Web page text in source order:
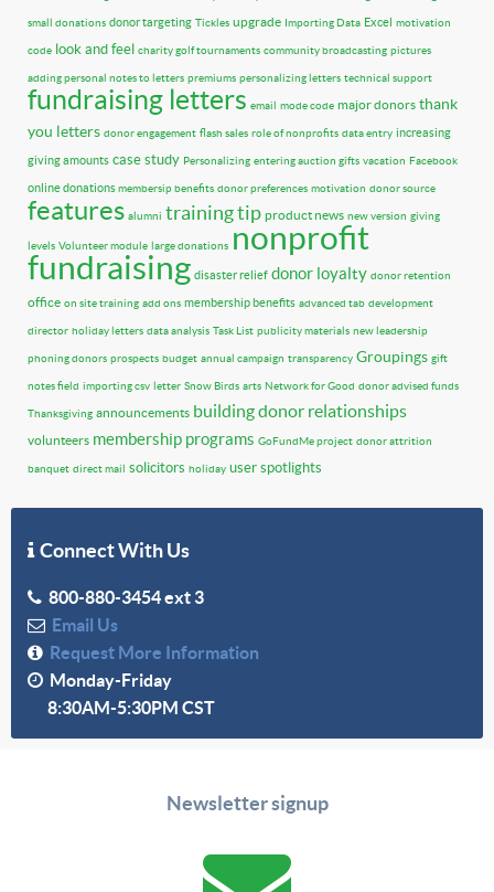
small donations donor targeting Tickles upgrade Importing Data Excel motivation
code look and feel charity golf tournaments community broadcasting pictures
adding personal notes to letters premiums personalizing letters technical support
fundraising letters email mode code major donors thank
you letters donor engagement flash sales role of nonprofits data entry increasing
giving amounts case study Personalizing entering auction gifts vacation Facebook
online donationsmembersip benefits donor preferences motivation donor source
features alumni training tip product news new version giving
levels Volunteer module large donations nonprofit
fundraising disaster relief donor loyalty donor retention
office on site training add ons membership benefits advanced tab development
director holiday letters data analysis Task List publicity materials new leadership
phoning donors prospects budget annual campaign transparency Groupings gift
notes field importing csv letter Snow Birds arts Network for Good donor advised funds
Thanksgiving announcements building donor relationships
volunteers membership programs GoFundMe project donor attrition
banquet direct mail solicitors holiday user spotlights
Connect With Us
800-880-3454 ext 3
Email Us
Request More Information
Monday-Friday
8:30AM-5:30PM CST
Newsletter signup